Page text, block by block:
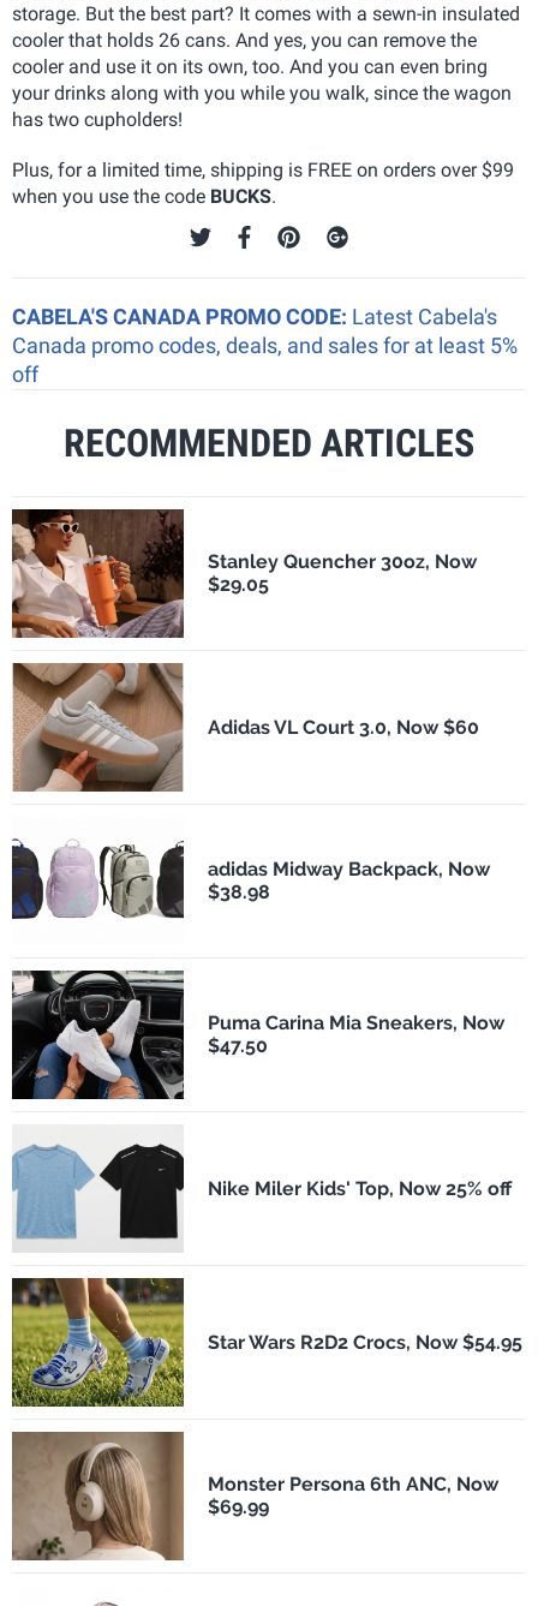
storage. But the best part? It comes with a sewn-in insulated
cooler that holds 26 cans. And yes, you can remove the
cooler and use it on its own, too. And you can even bring
your drinks along with you while you walk, since the wagon
has two cupholders!
Plus, for a limited time, shipping is FREE on orders over $99
when you use the code BUCKS.
CABELA'S CANADA PROMO CODE: Latest Cabela's
Canada promo codes, deals, and sales for at least 5%
off
RECOMMENDED ARTICLES
Stanley Quencher 30oz, Now
$29.05
Adidas VL Court 3.0, Now $60
adidas Midway Backpack, Now
$38.98
Puma Carina Mia Sneakers, Now
$47.50
Nike Miler Kids' Top, Now 25% off
Star Wars R2D2 Crocs, Now $54.95
Monster Persona 6th ANC, Now
$69.99